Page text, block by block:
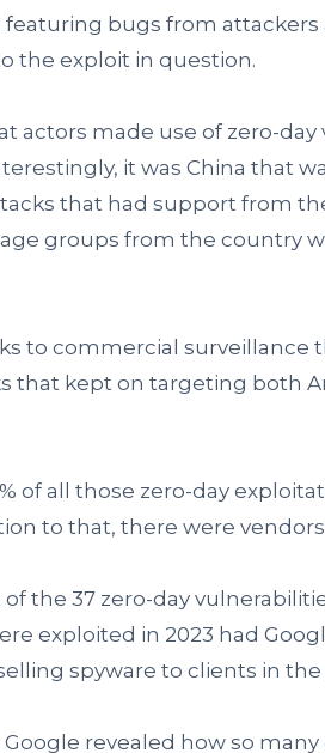
bugs from
the exploit in question.
actors made use of zero-
it was China that
that had support from
groups from the country
to commercial surveillance
that kept on targeting both
of all those zero-day
to that, there were vendors
the 37 zero-day
exploited in 2023 had
spyware to clients in
Google revealed how so